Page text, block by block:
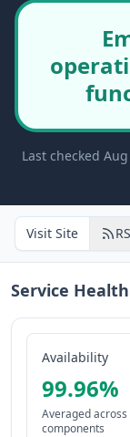
Last checked
Visit Site
Service
Availability
99.96%
Averaged across
components